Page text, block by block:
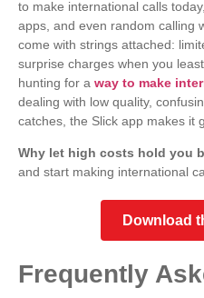
to make international calls
apps, and even random calling
come with strings attached:
surprise charges when you
hunting for a way to make
dealing with low quality,
catches, the Slick app makes it
Why let high costs hold you
and start making international
Download
Frequently